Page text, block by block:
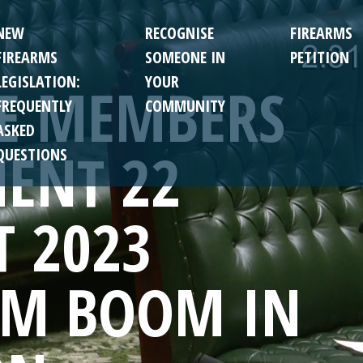
RECOGNISE
SOMEONE IN
YOUR
COMMUNITY
FIREARMS
PETITION
MEMBERS
22
2023
BOOM IN